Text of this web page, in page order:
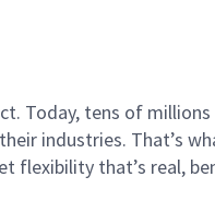
Today, tens of
industries. That’s
flexibility that’s real,